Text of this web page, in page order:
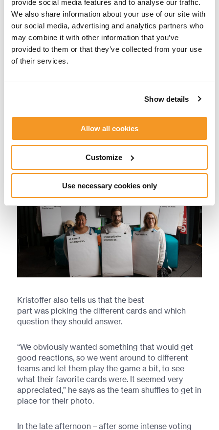
provide social media features and to analyse our traffic.
We also share information about your use of our site with
our social media, advertising and analytics partners who
may combine it with other information that you’ve
provided to them or that they’ve collected from your use
of their services.
Show details
Allow all cookies
Customize
Use necessary cookies only
Kristoffer Hansson. “Since we are so many people
in the group, we found it a bit difficult to find a
theme which included everyone. But then we
thought of Cards Against Humanity, and we all
agreed that it was a great idea.”
cards were.
Kristoffer also tells us that the best
part was picking the different cards and which
question they should answer.
“We obviously wanted something that would get
good reactions, so we went around to different
teams and let them play the game a bit, to see
what their favorite cards were. It seemed very
appreciated,” he says as the team shuffles to get in
place for their photo.
In the late afternoon – after some intense voting